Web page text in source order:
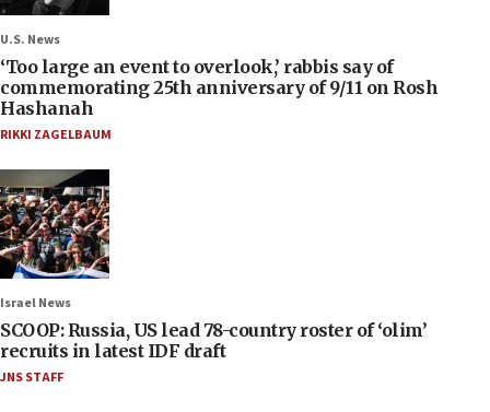
U.S. News
‘Too large an event to overlook,’ rabbis say of
commemorating 25th anniversary of 9/11 on Rosh
Hashanah
RIKKI ZAGELBAUM
Israel News
SCOOP: Russia, US lead 78-country roster of ‘olim’
recruits in latest IDF draft
JNS STAFF